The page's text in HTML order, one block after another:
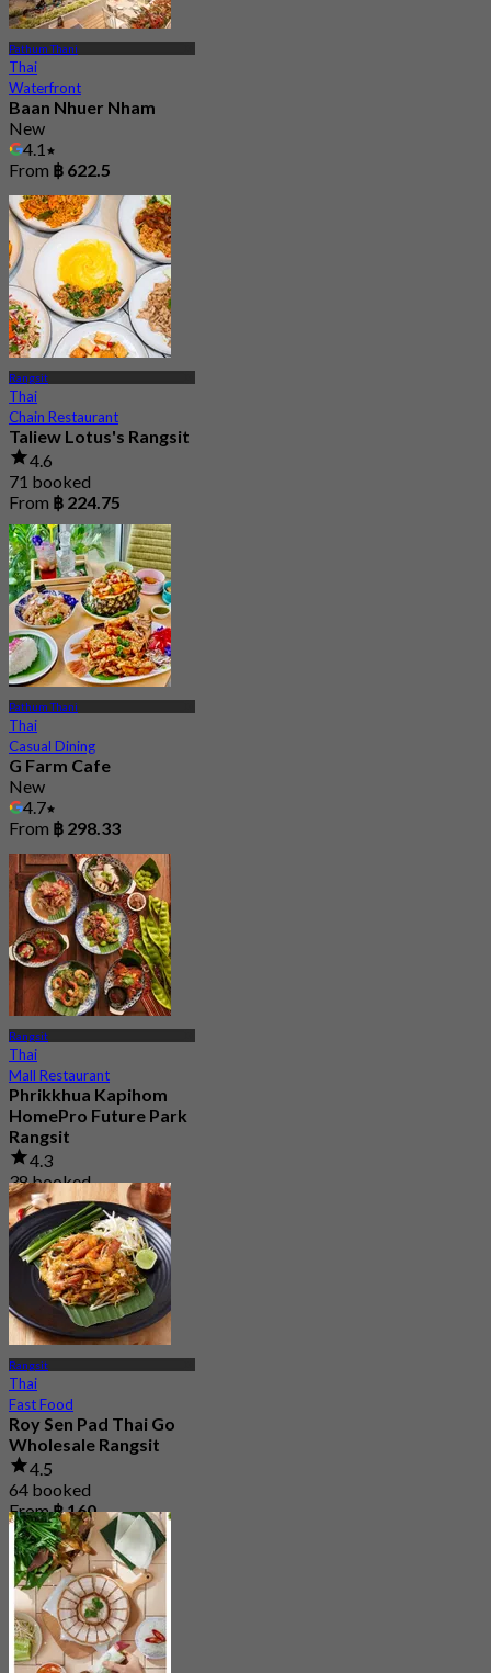
Pathum Thani
Thai
Waterfront
Baan Nhuer Nham
New
4.1
From ฿ 622.5
Rangsit
Thai
Chain Restaurant
Taliew Lotus's Rangsit
4.6
71 booked
From ฿ 224.75
Pathum Thani
Thai
Casual Dining
G Farm Cafe
New
4.7
From ฿ 298.33
Rangsit
Thai
Mall Restaurant
Phrikkhua Kapihom
HomePro Future Park
Rangsit
4.3
38 booked
From฿ 350
Rangsit
Thai
Fast Food
Roy Sen Pad Thai Go
Wholesale Rangsit
4.5
64 booked
From฿ 160